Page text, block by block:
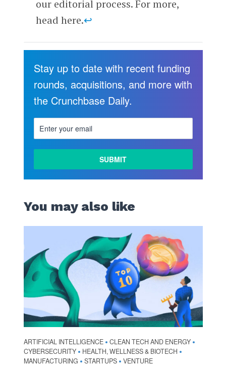
our editorial process. For more,
head here.↩
Stay up to date with recent funding
rounds, acquisitions, and more with
the Crunchbase Daily.
You may also like
ARTIFICIAL INTELLIGENCE • CLEAN TECH AND ENERGY •
CYBERSECURITY • HEALTH, WELLNESS & BIOTECH •
MANUFACTURING • STARTUPS • VENTURE